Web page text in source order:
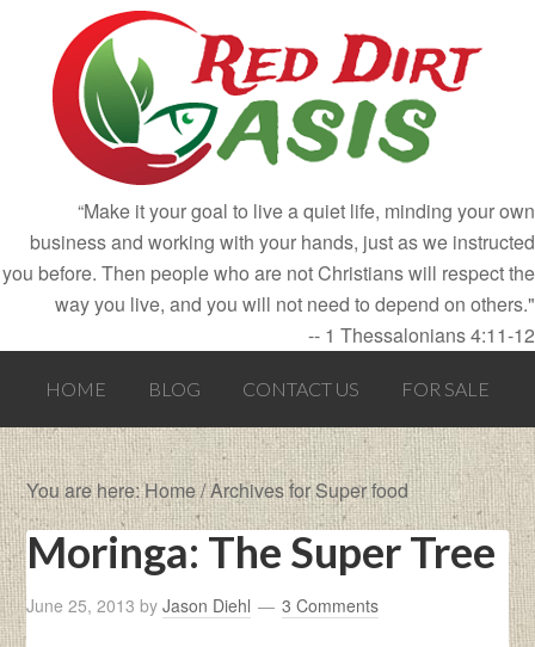
“Make it your goal to live a quiet life, minding your own
business and working with your hands, just as we instructed
you before. Then people who are not Christians will respect the
way you live, and you will not need to depend on others."
-- 1 Thessalonians 4:11-12
HOME BLOG CONTACT US FOR SALE
You are here:Home/Archives for Super food
Moringa: The Super Tree
June 25, 2013 byJason Diehl 3 Comments